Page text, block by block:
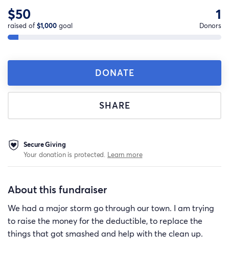
$50
raised of$1,000 goal
1
Donors
DONATE
SHARE
Secure Giving
Your donation is protected. Learn more
About this fundraiser
We had a major storm go through our town. I am trying
to raise the money for the deductible, to replace the
things that got smashed and help with the clean up.